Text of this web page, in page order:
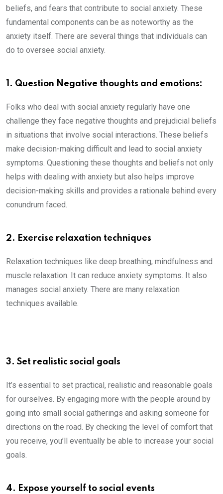
beliefs, and fears that contribute to social anxiety. These
fundamental components can be as noteworthy as the
anxiety itself. There are several things that individuals can
do to oversee social anxiety.
1. Question Negative thoughts and emotions:
Folks who deal with social anxiety regularly have one
challenge they face negative thoughts and prejudicial beliefs
in situations that involve social interactions. These beliefs
make decision-making difficult and lead to social anxiety
symptoms. Questioning these thoughts and beliefs not only
helps with dealing with anxiety but also helps improve
decision-making skills and provides a rationale behind every
conundrum faced.
2. Exercise relaxation techniques
Relaxation techniques like deep breathing, mindfulness and
muscle relaxation. It can reduce anxiety symptoms. It also
manages social anxiety. There are many relaxation
techniques available.
3. Set realistic social goals
It’s essential to set practical, realistic and reasonable goals
for ourselves. By engaging more with the people around by
going into small social gatherings and asking someone for
directions on the road. By checking the level of comfort that
you receive, you’ll eventually be able to increase your social
goals.
4. Expose yourself to social events